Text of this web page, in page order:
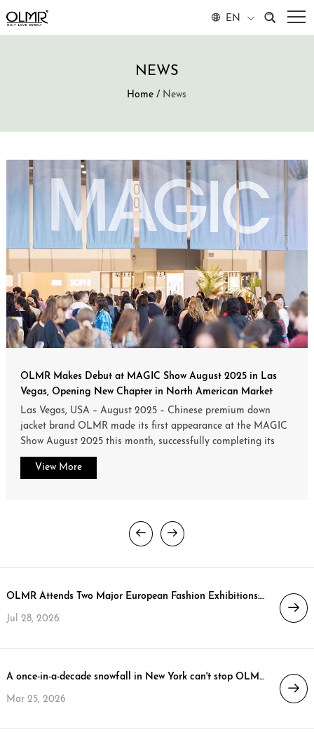
EN
NEWS
Home / News
OLMR Makes Debut at MAGIC Show August 2025 in Las
Vegas, Opening New Chapter in North American Market
Las Vegas, USA – August 2025 – Chinese premium down
jacket brand OLMR made its first appearance at the MAGIC
Show August 2025 this month, successfully completing its
official debut in the North American market.
View More
OLMR Attends Two Major European Fashion Exhibitions: Trends Expo Poland (Aug 25–27) & Who’s Next Paris (Sep 5–7)
Jul 28, 2026
A once-in-a-decade snowfall in New York can't stop OLMR's North American market layout! We're waiting for you in New York at the COTERIE & MAGIC exhibitions!
Mar 25, 2026